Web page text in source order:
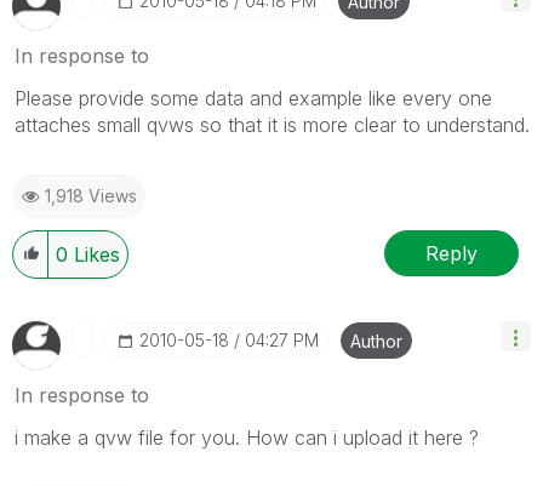
In response to
Please provide some data and example like every one
attaches small qvws so that it is more clear to understand.
1,918 Views
0 Likes Reply
‎2010-05-18 04:27 PM Author
In response to
i make a qvw file for you. How can i upload it here ?